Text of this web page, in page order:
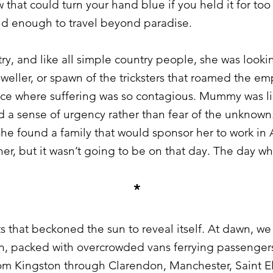
that could turn your hand blue if you held it for
enough to travel beyond paradise.
and like all simple country people, she was
or spawn of the tricksters that roamed the
where suffering was so contagious. Mummy was
a sense of urgency rather than fear of the
found a family that would sponsor her to work in
but it wasn’t going to be on that day. The day
*
that beckoned the sun to reveal itself. At dawn,
packed with overcrowded vans ferrying
Kingston through Clarendon, Manchester, Saint